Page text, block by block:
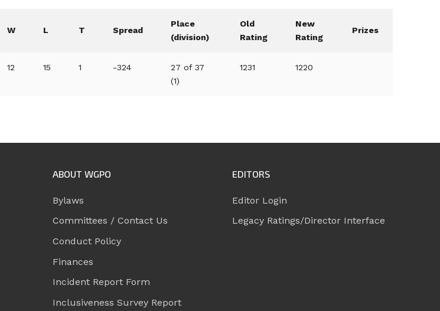
W L T Spread
Place
(division)
Old
Rating
New
Rating
Prizes
12 15 1 -324
27 of 37
(1)
1231 1220
ABOUT WGPO
Bylaws
Committees / Contact Us
Conduct Policy
Finances
Incident Report Form
Inclusiveness Survey Report
EDITORS
Editor Login
Legacy Ratings/Director Interface